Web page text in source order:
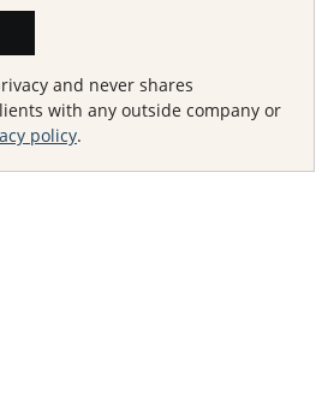
and never shares
with any outside company or
policy.